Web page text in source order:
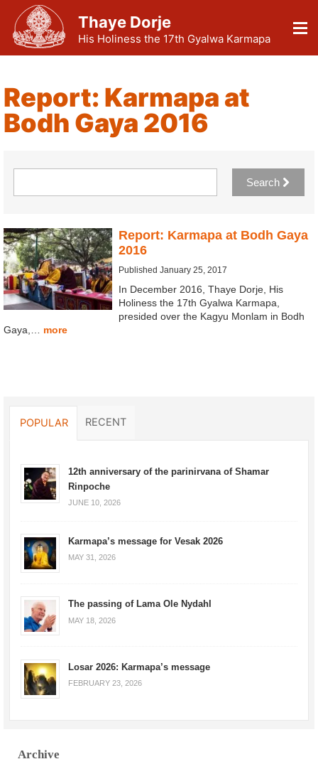
Thaye Dorje
His Holiness the 17th Gyalwa Karmapa
Report: Karmapa at
Bodh Gaya 2016
Search
Report: Karmapa at Bodh Gaya
2016
Published January 25, 2017
In December 2016, Thaye Dorje, His
Holiness the 17th Gyalwa Karmapa,
presided over the Kagyu Monlam in Bodh
Gaya,… more
POPULAR RECENT
12th anniversary of the parinirvana of Shamar
Rinpoche
JUNE 10, 2026
Karmapa’s message for Vesak 2026
MAY 31, 2026
The passing of Lama Ole Nydahl
MAY 18, 2026
Losar 2026: Karmapa’s message
FEBRUARY 23, 2026
Archive